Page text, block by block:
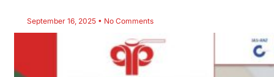
September 16, 2025 No Comments